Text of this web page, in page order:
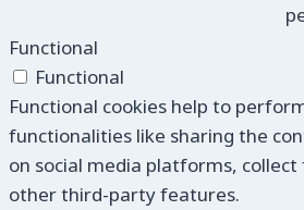
Functional
Functional
Functional cookies help to
functionalities like sharing the
on social media platforms, collect
other third-party features.